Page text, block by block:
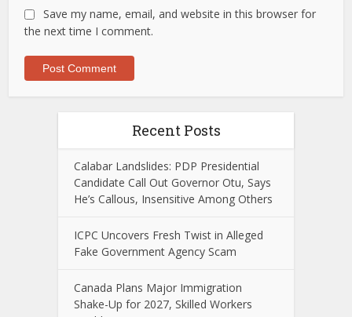
Save my name, email, and website in this browser for
the next time I comment.
Recent Posts
Calabar Landslides: PDP Presidential
Candidate Call Out Governor Otu, Says
He’s Callous, Insensitive Among Others
ICPC Uncovers Fresh Twist in Alleged
Fake Government Agency Scam
Canada Plans Major Immigration
Shake-Up for 2027, Skilled Workers